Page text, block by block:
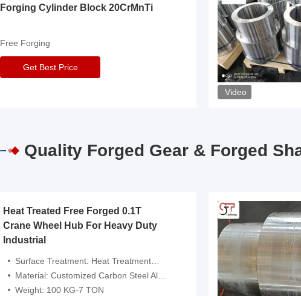
Forging Cylinder Block 20CrMnTi
Free Forging
Get Best Price
Video
Quality Forged Gear & Forged
Heat Treated Free Forged 0.1T
Crane Wheel Hub For Heavy Duty
Industrial
Surface Treatment: Heat Treatment，Removal Of Oxide Scale Or Customized
Material: Customized Carbon Steel Alloys Are Available
Weight: 100 KG-7 TON